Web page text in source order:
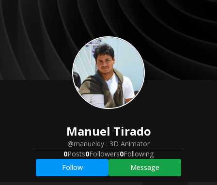
Manuel Tirado
@manueldy : 3D Animator
0Posts0Followers0Following
Follow
Message